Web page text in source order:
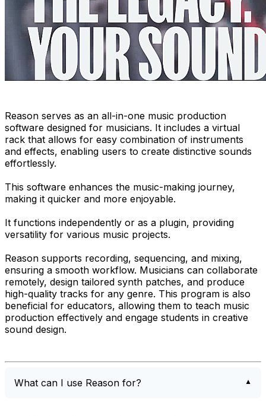
Reason serves as an all-in-one music production
software designed for musicians. It includes a virtual
rack that allows for easy combination of instruments
and effects, enabling users to create distinctive sounds
effortlessly.
This software enhances the music-making journey,
making it quicker and more enjoyable.
It functions independently or as a plugin, providing
versatility for various music projects.
Reason supports recording, sequencing, and mixing,
ensuring a smooth workflow. Musicians can collaborate
remotely, design tailored synth patches, and produce
high-quality tracks for any genre. This program is also
beneficial for educators, allowing them to teach music
production effectively and engage students in creative
sound design.
What can I use Reason for?